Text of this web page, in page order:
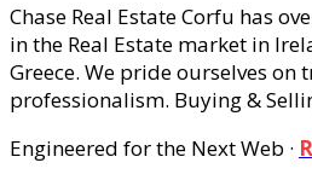
Chase Real Estate Corfu has
in the Real Estate market in
Greece. We pride ourselves on
professionalism. Buying &
Engineered for the Next Web ·